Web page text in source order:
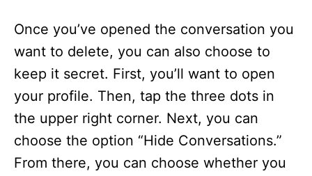
Once you’ve opened the conversation you
want to delete, you can also choose to
keep it secret. First, you’ll want to open
your profile. Then, tap the three dots in
the upper right corner. Next, you can
choose the option “Hide Conversations.”
From there, you can choose whether you